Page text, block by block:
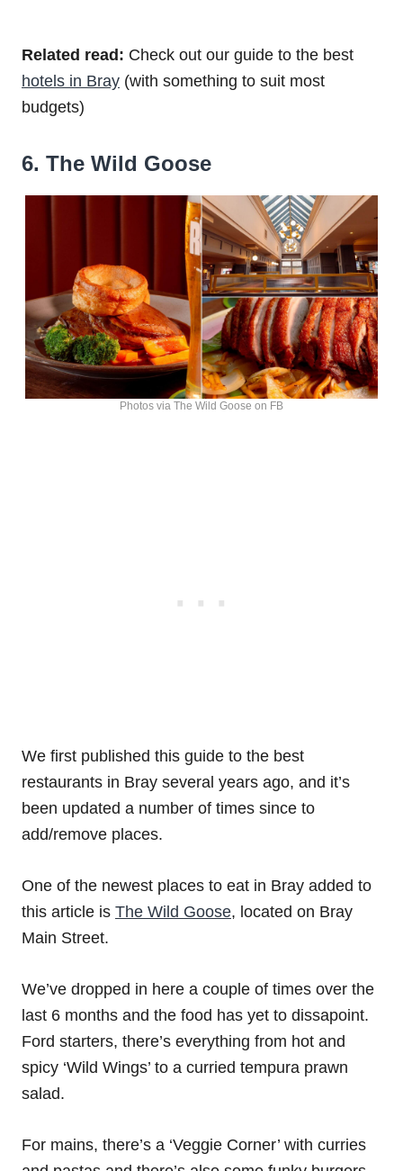
Related read: Check out our guide to the best
hotels in Bray (with something to suit most
budgets)
6. The Wild Goose
Photos via The Wild Goose on FB
We first published this guide to the best
restaurants in Bray several years ago, and it’s
been updated a number of times since to
add/remove places.
One of the newest places to eat in Bray added to
this article is The Wild Goose, located on Bray
Main Street.
We’ve dropped in here a couple of times over the
last 6 months and the food has yet to dissapoint.
Ford starters, there’s everything from hot and
spicy ‘Wild Wings’ to a curried tempura prawn
salad.
For mains, there’s a ‘Veggie Corner’ with curries